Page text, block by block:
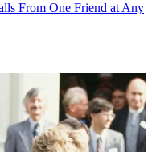
From One Friend at Any